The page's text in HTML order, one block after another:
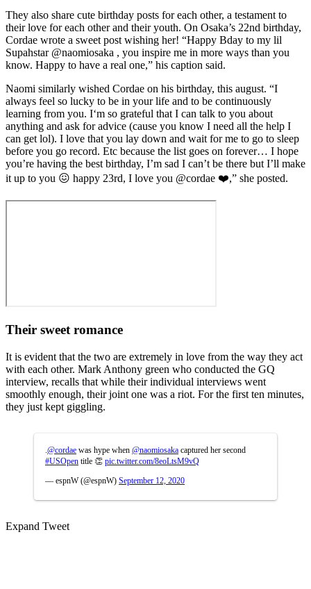
They also share cute birthday posts for each other, a testament to
their love for each other and their youth. On Osaka’s 22nd birthday,
Cordae wrote a sweet post wishing her! “Happy Bday to my lil
Supahstar @naomiosaka , you inspire me in more ways than you
know. Happy to have a real one,” his caption said.
Naomi similarly wished Cordae on his birthday, this august. “I
always feel so lucky to be in your life and to be continuously
learning from you. I‘m so grateful that I can talk to you about
anything and ask for advice (cause you know I need all the help I
can get lol). I love that you lay down and wait for me to go to sleep
before you go record. Etc because the list goes on forever… I hope
you’re having the best birthday, I’m sad I can’t be there but I’ll make
it up to you 😖 happy 23rd, I love you @cordae ❤️,” she posted.
Their sweet romance
It is evident that the two are extremely in love from the way they act
with each other. Mark Anthony green who conducted the GQ
interview, recalls that while their individual interviews went
smoothly enough, their joint one was a riot. For the first ten minutes,
they just kept giggling.
.@cordae was hype when @naomiosaka captured her second
#USOpen title 👏 pic.twitter.com/8eoLtsM9vQ
— espnW (@espnW) September 12, 2020
Expand Tweet